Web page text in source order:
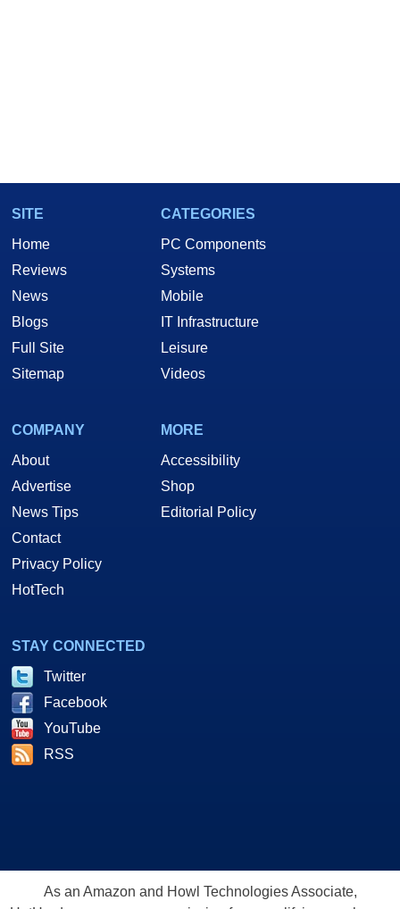
SITE
Home
Reviews
News
Blogs
Full Site
Sitemap
CATEGORIES
PC Components
Systems
Mobile
IT Infrastructure
Leisure
Videos
COMPANY
About
Advertise
News Tips
Contact
Privacy Policy
HotTech
MORE
Accessibility
Shop
Editorial Policy
STAY CONNECTED
Twitter
Facebook
YouTube
RSS
As an Amazon and Howl Technologies Associate,